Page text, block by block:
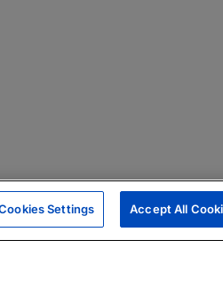
Settings Accept All